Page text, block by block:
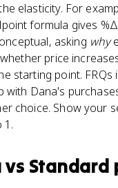
elasticity. For
formula gives
asking why
price
starting point.
with Dana's
choice. Show your
1.
vs Standard